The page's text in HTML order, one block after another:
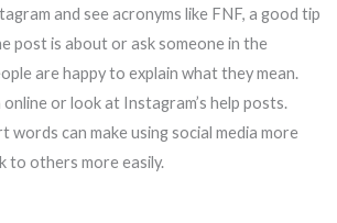
and see acronyms like FNF, a good tip
post is about or ask someone in the
are happy to explain what they mean.
or look at Instagram’s help posts.
words can make using social media more
to others more easily.